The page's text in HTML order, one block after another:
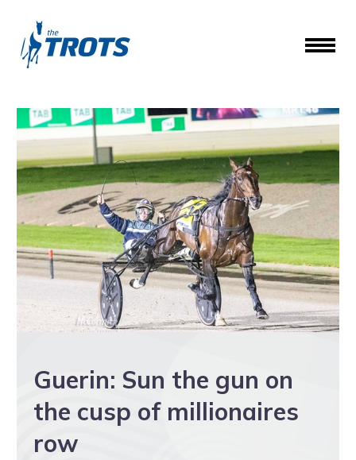
Guerin: Sun the gun on
the cusp of millionaires
row